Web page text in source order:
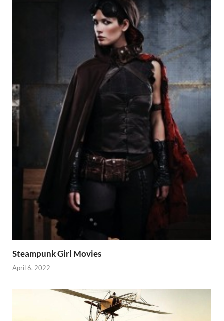
Steampunk Girl Movies
April 6, 2022